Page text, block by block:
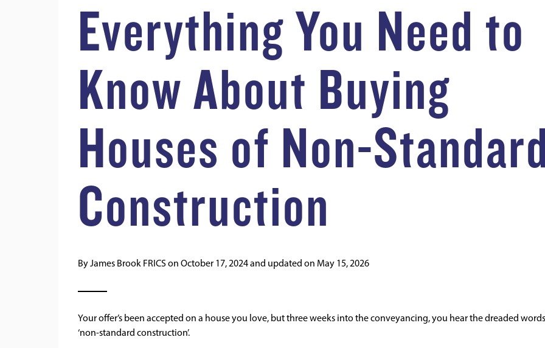
Everything You Need to
Know About Buying
Houses of Non-
Construction
ByJames Brook FRICSon October 17, 2024and updated on May 15, 2026
Your offer’s been accepted on a house you love, but three weeks into the conveyancing, you hear the dreaded words
‘non-standard construction’.